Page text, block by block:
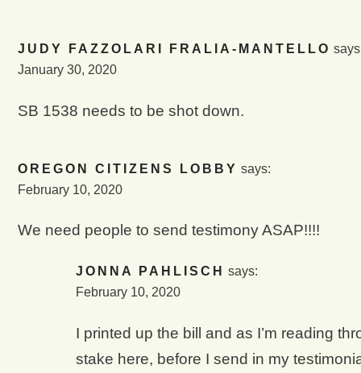
JUDY FAZZOLARI FRALIA-MANTELLO
January 30, 2020
SB 1538 needs to be shot down.
OREGON CITIZENS LOBBY says:
February 10, 2020
We need people to send testimony ASAP!!!!
JONNA PAHLISCH says:
February 10, 2020
I printed up the bill and as I’m reading
stake here, before I send in my